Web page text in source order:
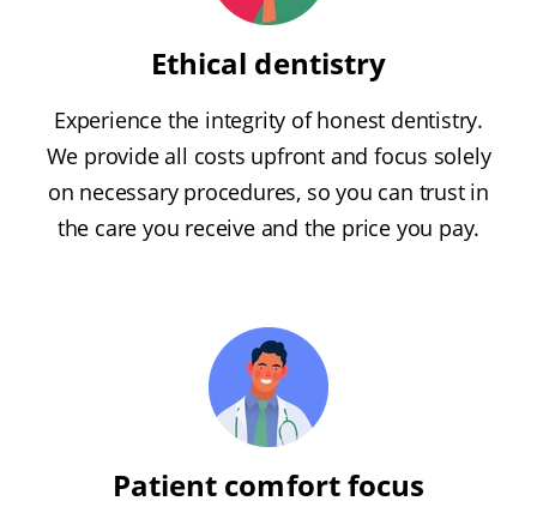
Ethical dentistry
Experience the integrity of honest dentistry.
We provide all costs upfront and focus solely
on necessary procedures, so you can trust in
the care you receive and the price you pay.
Patient comfort focus